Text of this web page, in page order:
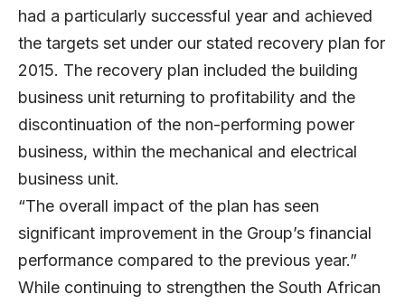
had a particularly successful year and achieved
the targets set under our stated recovery plan for
2015. The recovery plan included the building
business unit returning to profitability and the
discontinuation of the non-performing power
business, within the mechanical and electrical
business unit.
“The overall impact of the plan has seen
significant improvement in the Group’s financial
performance compared to the previous year.”
While continuing to strengthen the South African